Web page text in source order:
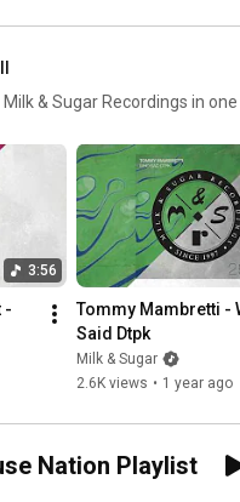
& Sugar Recordings in
3:56
-
Tommy Mambretti -
Said Dtpk
Milk & Sugar
2.6K views • 1 year ago
Nation Playlist